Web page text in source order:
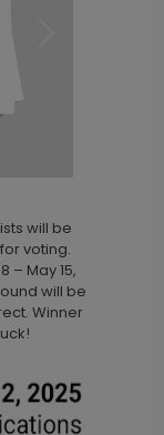
will be
voting.
– May 15,
will be
Winner